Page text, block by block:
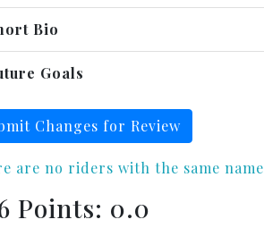
Bio
Goals
Changes for Review
are no riders with the same name
Points: 0.0